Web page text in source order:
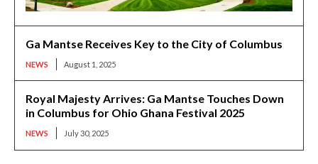
Ga Mantse Receives Key to the City of Columbus
NEWS August 1, 2025
Royal Majesty Arrives: Ga Mantse Touches Down
in Columbus for Ohio Ghana Festival 2025
NEWS July 30, 2025